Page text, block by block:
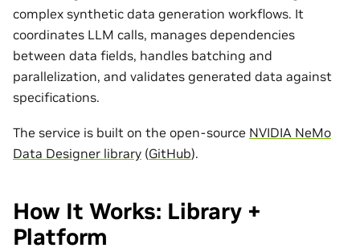
complex synthetic data generation workflows. It
coordinates LLM calls, manages dependencies
between data fields, handles batching and
parallelization, and validates generated data against
specifications.
The service is built on the open-source NVIDIA NeMo
Data Designer library (GitHub).
How It Works: Library +
Platform